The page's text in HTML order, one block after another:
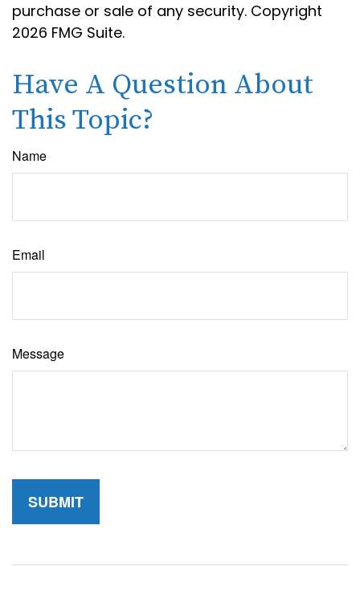
purchase or sale of any security. Copyright
2026 FMG Suite.
Have A Question About
This Topic?
Name
Email
Message